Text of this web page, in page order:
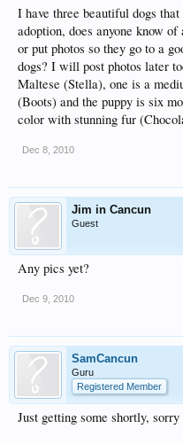
I have three beautiful dogs
adoption, does anyone know
or put photos so they go to a
dogs? I will post photos later
Maltese (Stella), one is a
(Boots) and the puppy is six
color with stunning fur
Dec 8, 2010
Jim in Cancun
Guest
Any pics yet?
Dec 9, 2010
SamCancun
Guru
Registered Member
Just getting some shortly,